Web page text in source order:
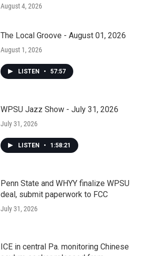
August 4, 2026
The Local Groove - August 01, 2026
August 1, 2026
LISTEN • 57:57
WPSU Jazz Show - July 31, 2026
July 31, 2026
LISTEN • 1:58:21
Penn State and WHYY finalize WPSU
deal, submit paperwork to FCC
July 31, 2026
ICE in central Pa. monitoring Chinese